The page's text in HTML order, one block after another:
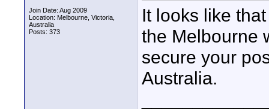
Join Date: Aug 2009
Location: Melbourne, Victoria,
Australia
Posts: 373
It looks like
the Melbourne
secure your
Australia.